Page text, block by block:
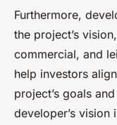
Furthermore,
the project’s
commercial, and
help investors
project’s goals
developer’s vision